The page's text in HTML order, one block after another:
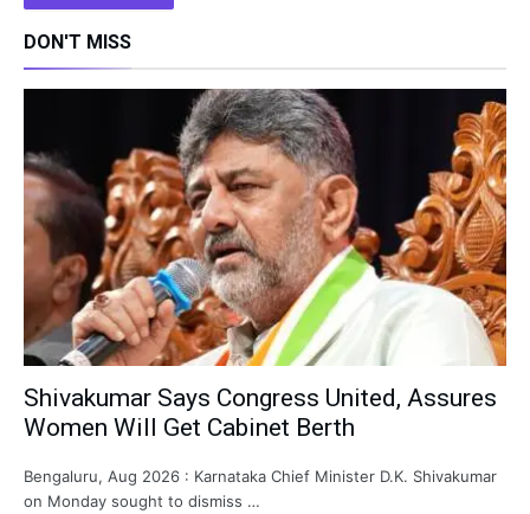
DON'T MISS
Shivakumar Says Congress United, Assures
Women Will Get Cabinet Berth
Bengaluru, Aug 2026 : Karnataka Chief Minister D.K. Shivakumar
on Monday sought to dismiss …